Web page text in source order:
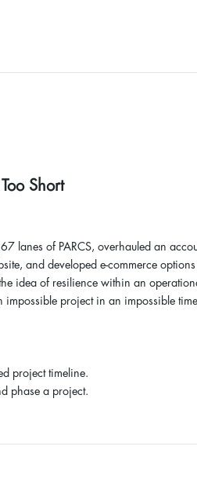
Short
lanes of PARCS, overhauled an
and developed e-commerce
idea of resilience within an
impossible project in an impossible
project timeline.
phase a project.